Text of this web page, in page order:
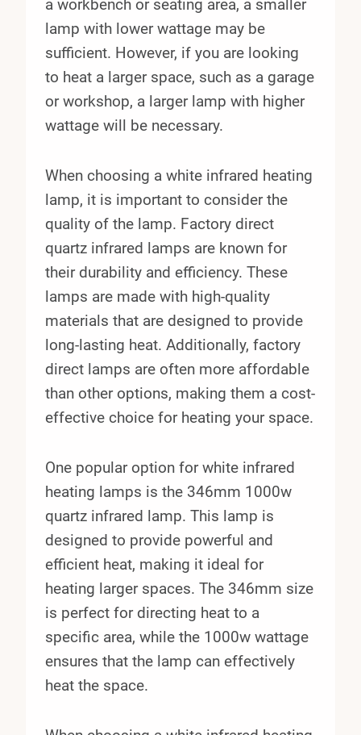
a workbench or seating area, a smaller
lamp with lower wattage may be
sufficient. However, if you are looking
to heat a larger space, such as a garage
or workshop, a larger lamp with higher
wattage will be necessary.
When choosing a white infrared heating
lamp, it is important to consider the
quality of the lamp. Factory direct
quartz infrared lamps are known for
their durability and efficiency. These
lamps are made with high-quality
materials that are designed to provide
long-lasting heat. Additionally, factory
direct lamps are often more affordable
than other options, making them a cost-
effective choice for heating your space.
One popular option for white infrared
heating lamps is the 346mm 1000w
quartz infrared lamp. This lamp is
designed to provide powerful and
efficient heat, making it ideal for
heating larger spaces. The 346mm size
is perfect for directing heat to a
specific area, while the 1000w wattage
ensures that the lamp can effectively
heat the space.